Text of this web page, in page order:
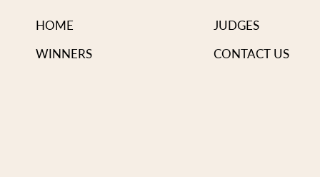
HOME
WINNERS
JUDGES
CONTACT US